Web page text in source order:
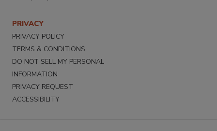
PRIVACY
PRIVACY POLICY
TERMS & CONDITIONS
DO NOT SELL MY PERSONAL
INFORMATION
PRIVACY REQUEST
ACCESSIBILITY